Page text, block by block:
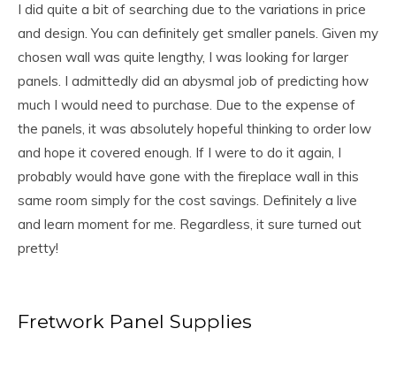
I did quite a bit of searching due to the variations in price
and design. You can definitely get smaller panels. Given my
chosen wall was quite lengthy, I was looking for larger
panels. I admittedly did an abysmal job of predicting how
much I would need to purchase. Due to the expense of
the panels, it was absolutely hopeful thinking to order low
and hope it covered enough. If I were to do it again, I
probably would have gone with the fireplace wall in this
same room simply for the cost savings. Definitely a live
and learn moment for me. Regardless, it sure turned out
pretty!
Fretwork Panel Supplies